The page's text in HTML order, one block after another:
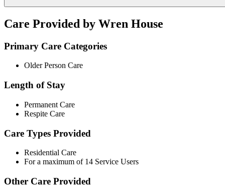
Care Provided by Wren House
Primary Care Categories
Older Person Care
Length of Stay
Permanent Care
Respite Care
Care Types Provided
Residential Care
For a maximum of 14 Service Users
Other Care Provided